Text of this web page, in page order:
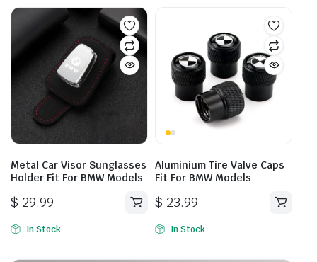
Metal Car Visor Sunglasses
Holder Fit For BMW Models
$ 29.99
In Stock
Aluminium Tire Valve Caps
Fit For BMW Models
$ 23.99
In Stock